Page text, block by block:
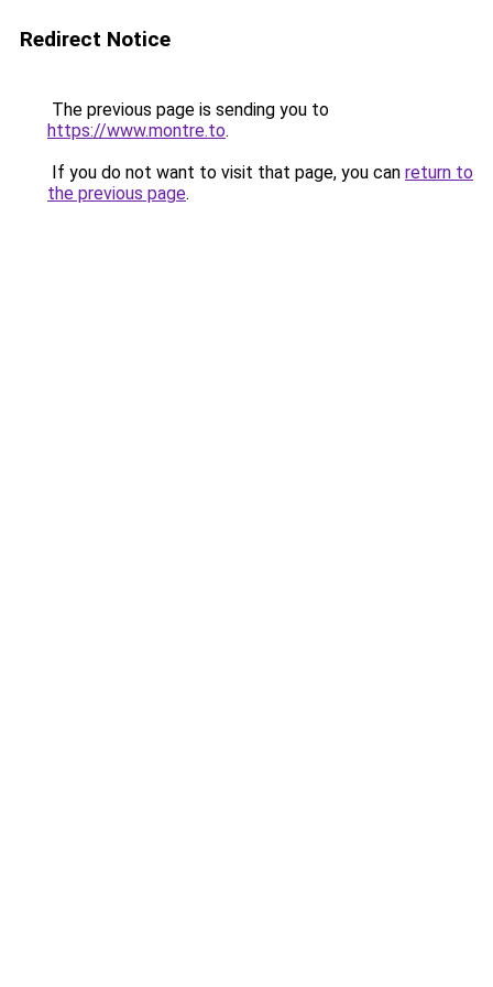
Redirect Notice
The previous page is sending you to
https://www.montre.to.
If you do not want to visit that page, you can return to
the previous page.